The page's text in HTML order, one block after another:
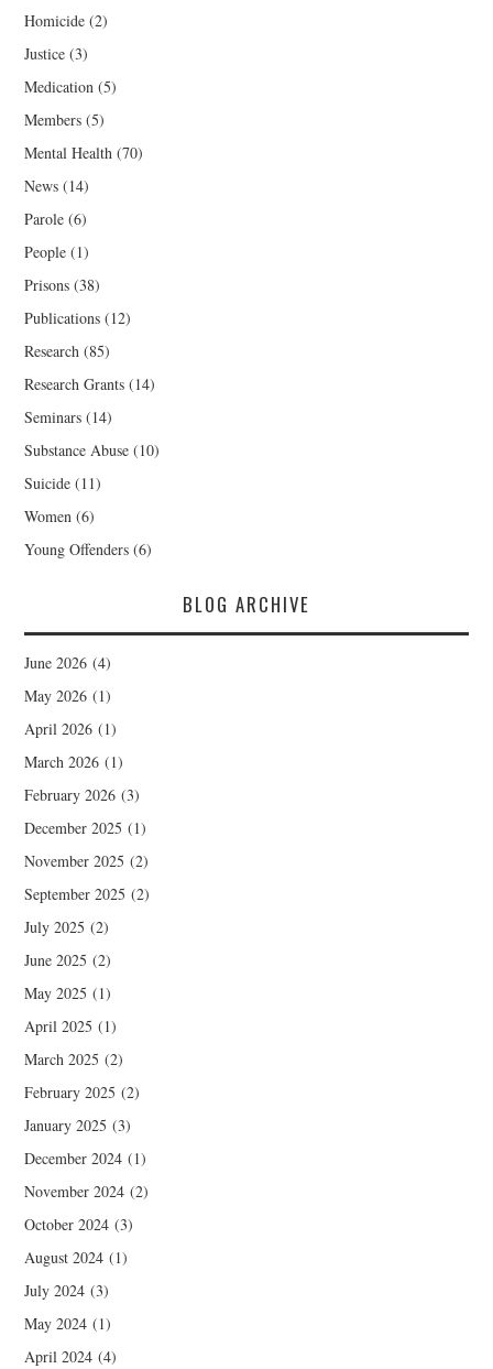
Homicide (2)
Justice (3)
Medication (5)
Members (5)
Mental Health (70)
News (14)
Parole (6)
People (1)
Prisons (38)
Publications (12)
Research (85)
Research Grants (14)
Seminars (14)
Substance Abuse (10)
Suicide (11)
Women (6)
Young Offenders (6)
BLOG ARCHIVE
June 2026 (4)
May 2026 (1)
April 2026 (1)
March 2026 (1)
February 2026 (3)
December 2025 (1)
November 2025 (2)
September 2025 (2)
July 2025 (2)
June 2025 (2)
May 2025 (1)
April 2025 (1)
March 2025 (2)
February 2025 (2)
January 2025 (3)
December 2024 (1)
November 2024 (2)
October 2024 (3)
August 2024 (1)
July 2024 (3)
May 2024 (1)
April 2024 (4)